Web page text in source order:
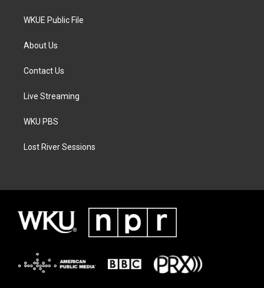
WKUE Public File
About Us
Contact Us
Live Streaming
WKU PBS
Lost River Sessions